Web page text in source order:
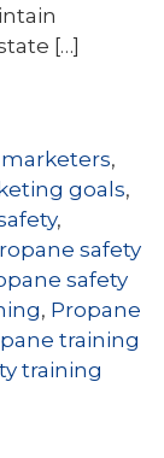
[…]
,
goals,
,
safety
safety
, Propane
training
training